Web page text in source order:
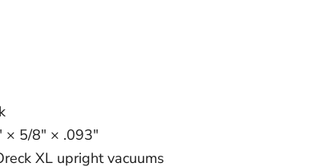
5/8″ × .093″
XL upright vacuums